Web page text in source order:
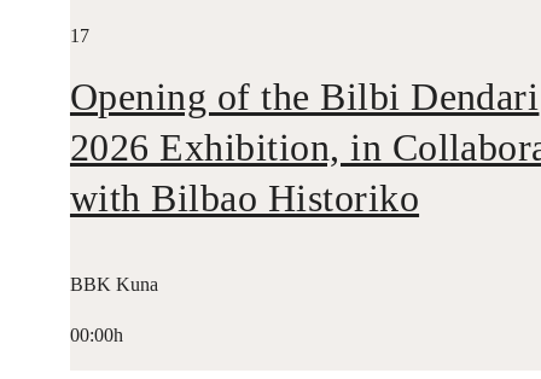
17
Opening of the Bilbi Dendari
2026 Exhibition, in
with Bilbao Historiko
BBK Kuna
00:00h